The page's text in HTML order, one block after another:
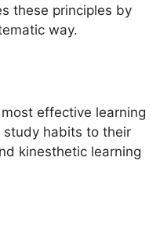
these principles by
way.
effective learning
study habits to their
kinesthetic learning